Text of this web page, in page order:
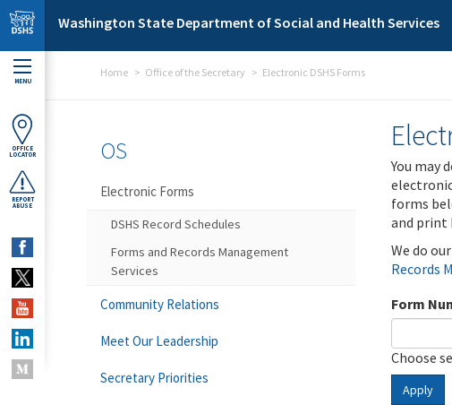
Skip to main content
Washington State Department of Social and Health Services
MENU
OFFICE
LOCATOR
REPORT
ABUSE
Home Office of the Secretary Electronic DSHS Forms
You may
forms
and print
We do
Records
Form
Choose
Apply
OS
Electronic Forms
DSHS Record Schedules
Forms and Records Management
Services
Community Relations
Meet Our Leadership
Secretary Priorities